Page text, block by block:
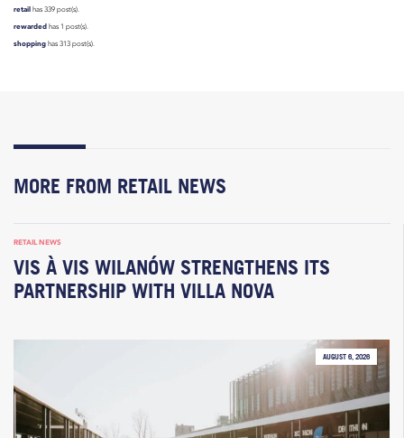
retail has 339 post(s).
rewarded has 1 post(s).
shopping has 313 post(s).
MORE FROM RETAIL NEWS
RETAIL NEWS
VIS À VIS WILANÓW STRENGTHENS ITS
PARTNERSHIP WITH VILLA NOVA
AUGUST 6, 2026